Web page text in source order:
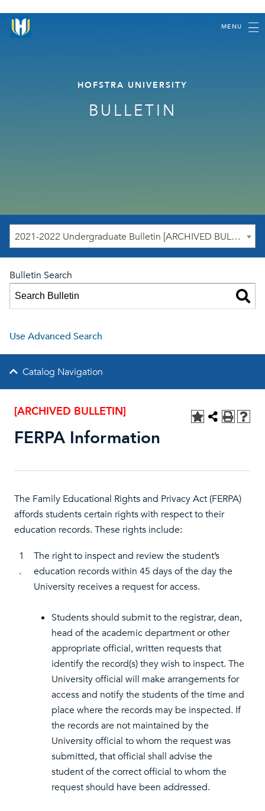
MENU
HOFSTRA UNIVERSITY
BULLETIN
2021-2022 Undergraduate Bulletin [ARCHIVED BULLETIN]
Bulletin Search
Use Advanced Search
Catalog Navigation
[ARCHIVED BULLETIN]
FERPA Information
The Family Educational Rights and Privacy Act (FERPA)
affords students certain rights with respect to their
education records. These rights include:
1
.
The right to inspect and review the student’s
education records within 45 days of the day the
University receives a request for access.
Students should submit to the registrar, dean,
head of the academic department or other
appropriate official, written requests that
identify the record(s) they wish to inspect. The
University official will make arrangements for
access and notify the students of the time and
place where the records may be inspected. If
the records are not maintained by the
University official to whom the request was
submitted, that official shall advise the
student of the correct official to whom the
request should have been addressed.